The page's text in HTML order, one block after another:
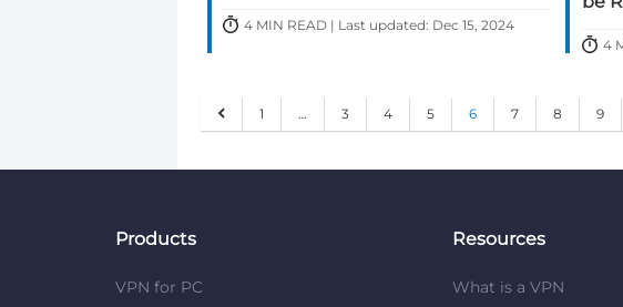
4 MIN READ | Last updated: Dec 15, 2024
4
1 … 3 4 5 6 7 8 9
Products
VPN for PC
Resources
What is a VPN